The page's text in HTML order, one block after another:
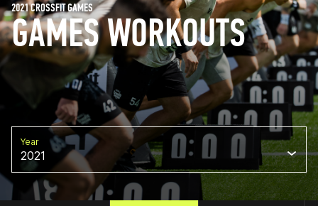
GAMES WORKOUTS
2021 CROSSFIT GAMES
Year
2021